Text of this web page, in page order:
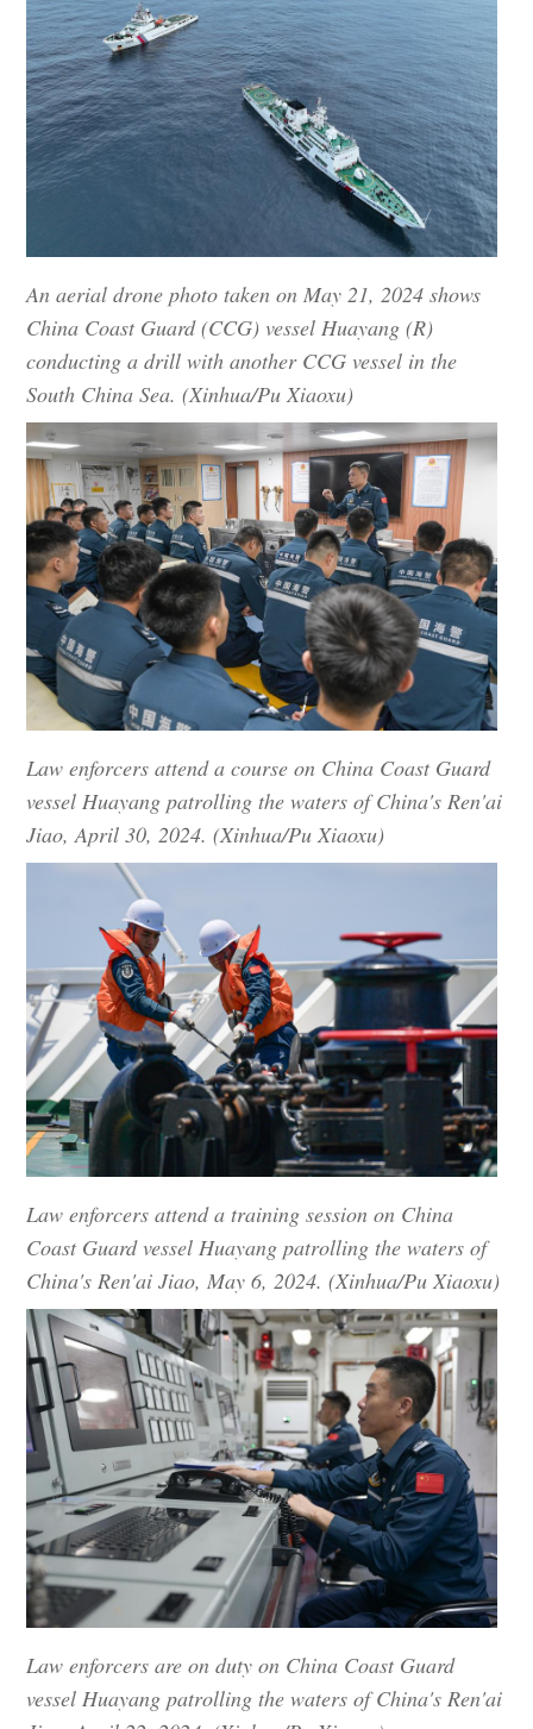
An aerial drone photo taken on May 21, 2024 shows
China Coast Guard (CCG) vessel Huayang (R)
conducting a drill with another CCG vessel in the
South China Sea. (Xinhua/Pu Xiaoxu)
Law enforcers attend a course on China Coast Guard
vessel Huayang patrolling the waters of China's Ren'ai
Jiao, April 30, 2024. (Xinhua/Pu Xiaoxu)
Law enforcers attend a training session on China
Coast Guard vessel Huayang patrolling the waters of
China's Ren'ai Jiao, May 6, 2024. (Xinhua/Pu Xiaoxu)
Law enforcers are on duty on China Coast Guard
vessel Huayang patrolling the waters of China's Ren'ai